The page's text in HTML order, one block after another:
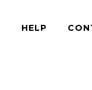
HELP